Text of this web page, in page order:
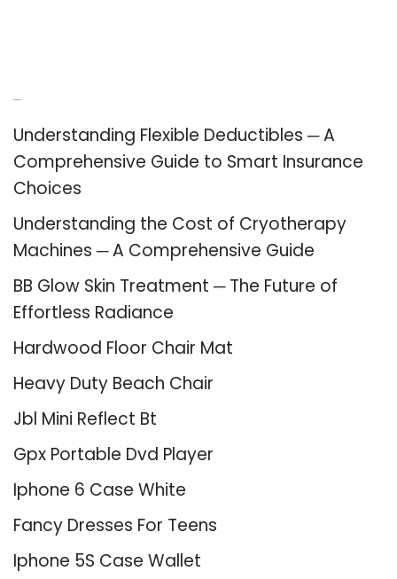
Understanding Flexible Deductibles ─ A
Comprehensive Guide to Smart Insurance
Choices
Understanding the Cost of Cryotherapy
Machines ─ A Comprehensive Guide
BB Glow Skin Treatment ─ The Future of
Effortless Radiance
Hardwood Floor Chair Mat
Heavy Duty Beach Chair
Jbl Mini Reflect Bt
Gpx Portable Dvd Player
Iphone 6 Case White
Fancy Dresses For Teens
Iphone 5S Case Wallet